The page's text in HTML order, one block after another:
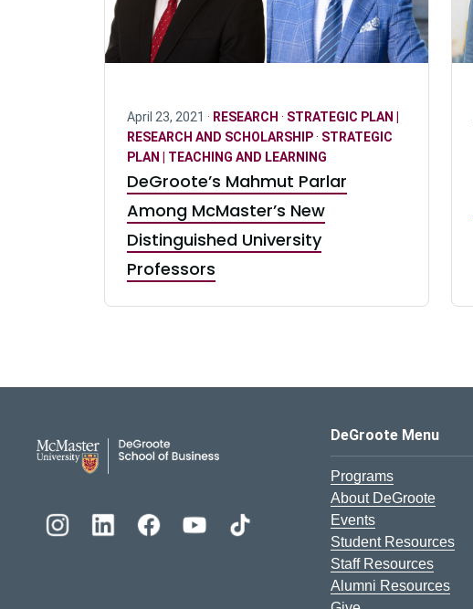
April 23, 2021 · RESEARCH · STRATEGIC PLAN |
RESEARCH AND SCHOLARSHIP· STRATEGIC
PLAN | TEACHING AND LEARNING
DeGroote’s Mahmut Parlar
Among McMaster’s New
Distinguished University
Professors
DeGroote School of Business Logo
DeGroote Menu
Programs
About DeGroote
Events
Student Resources
Staff Resources
Alumni Resources